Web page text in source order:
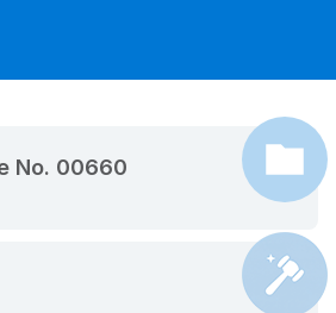
No. 00660